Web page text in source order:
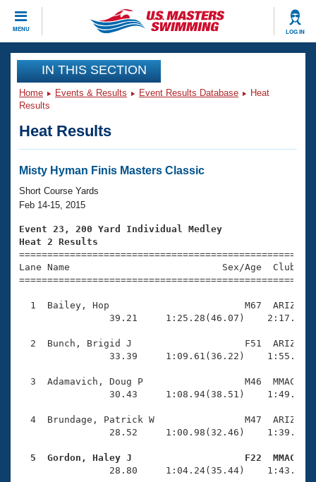
MENU LOG IN
CLOSE
Training
Workout Library
Articles And Videos
Swimming 101
Training Plans
Swimming Guides
Video Stroke Analysis
Club Finder
Workout Tracking
SWIMMER Magazine
Events
Virtual And Fitness Events
2026 Summer Nationals
National Championships
Results And Rankings
Eligibility Policy
Club Finder
Workout Library
About Us
What Is Masters Swimming?
USMS Community
Open Water Central
Coach Central
Join
IN THIS SECTION
Home Events & Results Event Results Database
Heat
Results
Heat Results
Misty Hyman Finis Masters Classic
Short Course Yards
Feb 14-15, 2015
Event 23, 200 Yard Individual Medley
Heat 2 Results
Lane Name                           Sex/Age
1  Bailey, Hop                        M67  ARIZ
39.21     1:25.28(46.07)
2  Bunch, Brigid J                    F51  ARIZ
33.39     1:09.61(36.22)
3  Adamavich, Doug P                  M46  MMAC
30.43     1:08.94(38.51)
4  Brundage, Patrick W                M47  ARIZ
28.52     1:00.98(32.46)
5  Gordon, Haley J                    F22  MMAC
28.80     1:04.24(35.44)